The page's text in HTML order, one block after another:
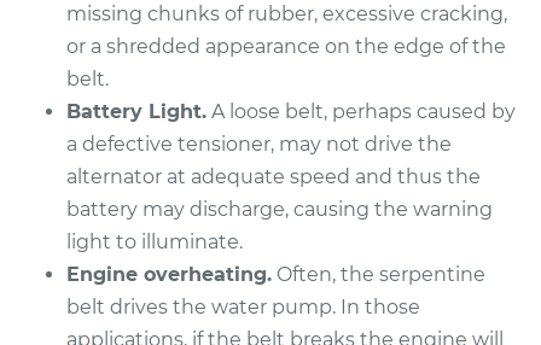
missing chunks of rubber, excessive cracking,
or a shredded appearance on the edge of the
belt.
Battery Light. A loose belt, perhaps caused by
a defective tensioner, may not drive the
alternator at adequate speed and thus the
battery may discharge, causing the warning
light to illuminate.
Engine overheating. Often, the serpentine
belt drives the water pump. In those
applications, if the belt breaks the engine will